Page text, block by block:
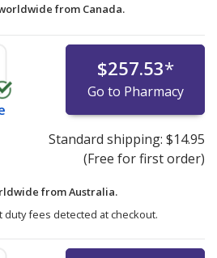
from Canada.
$257.53*
Go to Pharmacy
Standard shipping: $14.95
(Free for first order)
fromAustralia.
fees detected at checkout.